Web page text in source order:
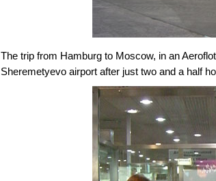
The trip from Hamburg to Moscow, in an
Sheremetyevo airport after just two and a half